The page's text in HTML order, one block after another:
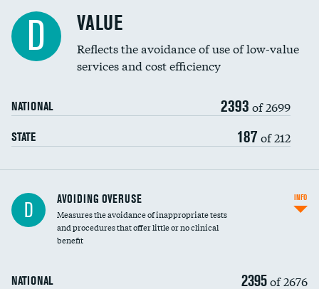
Education inclusivity
D VALUE
Reflects the avoidance of use of low-value
services and cost efficiency
NATIONAL 2393 of 2699
STATE 187 of 212
D AVOIDING OVERUSE
Measures the avoidance of inappropriate tests
and procedures that offer little or no clinical
benefit
NATIONAL 2395of 2676
INFO